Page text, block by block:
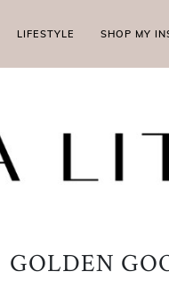
LIFESTYLE SHOP MY
GOLDEN